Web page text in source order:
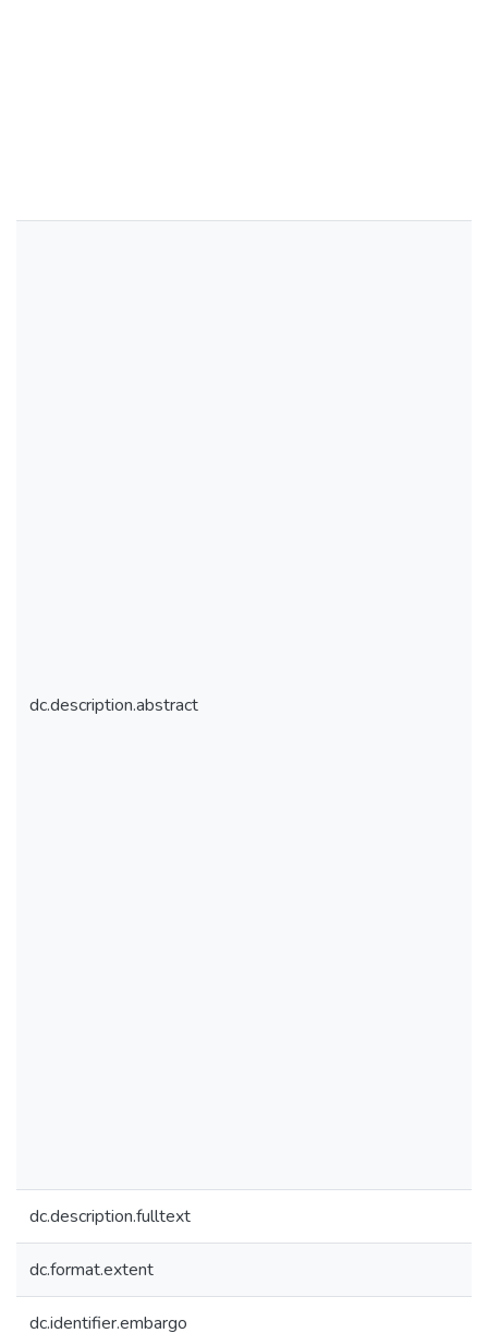
dc.description.abstract
dc.description.fulltext
dc.format.extent
dc.identifier.embargo